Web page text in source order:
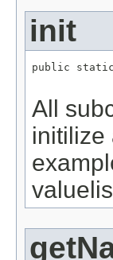
init
public
All
initilize